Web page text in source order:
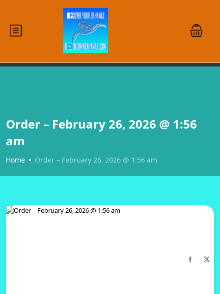
Order – February 26, 2026 @ 1:56
am
Home Order – February 26, 2026 @ 1:56 am